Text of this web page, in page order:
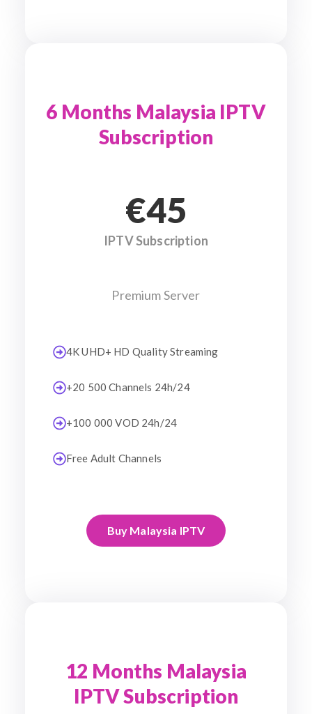
6 Months Malaysia IPTV
Subscription
€45
IPTV Subscription
Premium Server
4K UHD+ HD Quality Streaming
+20 500 Channels 24h/24
+100 000 VOD 24h/24
Free Adult Channels
Buy Malaysia IPTV
12 Months Malaysia
IPTV Subscription